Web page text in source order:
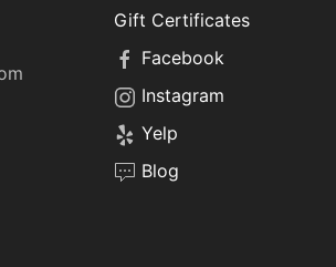
Gift Certificates
Facebook
Instagram
Yelp
Blog